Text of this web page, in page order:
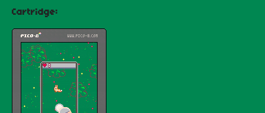
Cartridge: